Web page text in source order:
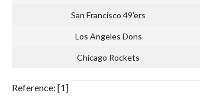
San Francisco 49’ers
Los Angeles Dons
Chicago Rockets
Reference: [1]